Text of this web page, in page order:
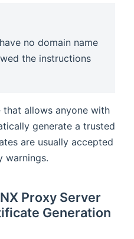
no domain name
the instructions
allows anyone with
generate a trusted
are usually accepted
warnings.
Proxy Server
Generation